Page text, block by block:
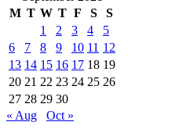
M T W T F S
S
1
2 3 4
5
6
7 8 9 10 11 12
13 14 15 16 17 18 19
20 21 22 23 24 25 26
27 28 29 30
« Aug
Oct »